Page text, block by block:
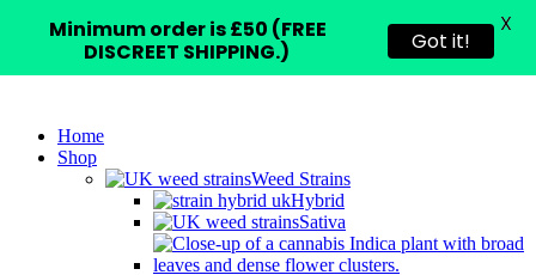
Home
Shop
Weed Strains
Hybrid
Sativa
Minimum order is £50 (FREE
DISCREET SHIPPING.)
Got it!
X